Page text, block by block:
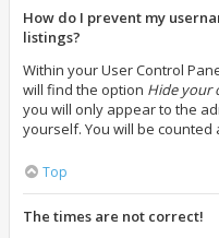
How do I prevent my
listings?
Within your User Control
will find the option Hide your
you will only appear to the
yourself. You will be counted
Top
The times are not correct!